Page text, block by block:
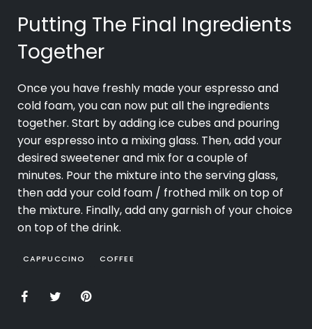
Putting The Final Ingredients
Together
Once you have freshly made your espresso and
cold foam, you can now put all the ingredients
together. Start by adding ice cubes and pouring
your espresso into a mixing glass. Then, add your
desired sweetener and mix for a couple of
minutes. Pour the mixture into the serving glass,
then add your cold foam / frothed milk on top of
the mixture. Finally, add any garnish of your choice
on top of the drink.
CAPPUCCINO COFFEE